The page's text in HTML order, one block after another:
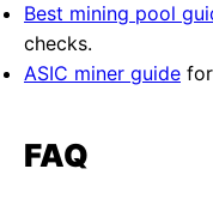
Best mining pool
checks.
ASIC miner guide
FAQ